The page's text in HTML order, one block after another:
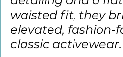
waisted fit, they
elevated, fashion-
classic activewear.